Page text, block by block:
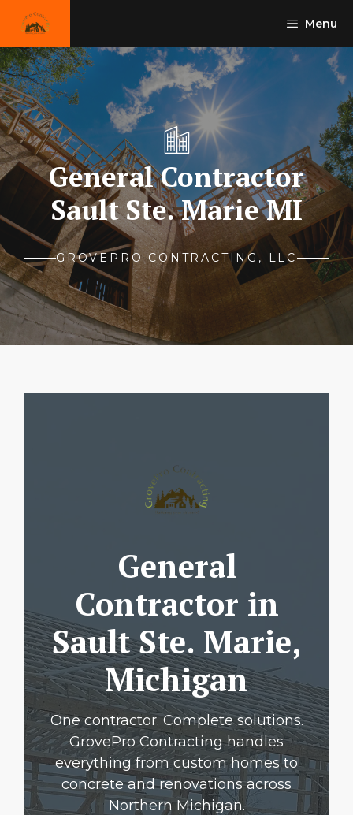
Menu
General Contractor
Sault Ste. Marie MI
GROVEPRO CONTRACTING, LLC
General
Contractor in
Sault Ste. Marie,
Michigan
One contractor. Complete solutions.
GrovePro Contracting handles
everything from custom homes to
concrete and renovations across
Northern Michigan.